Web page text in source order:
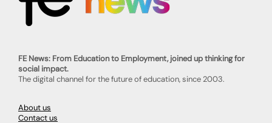
FE News: From Education to Employment, joined up thinking for
social impact.
The digital channel for the future of education, since 2003.
About us
Contact us